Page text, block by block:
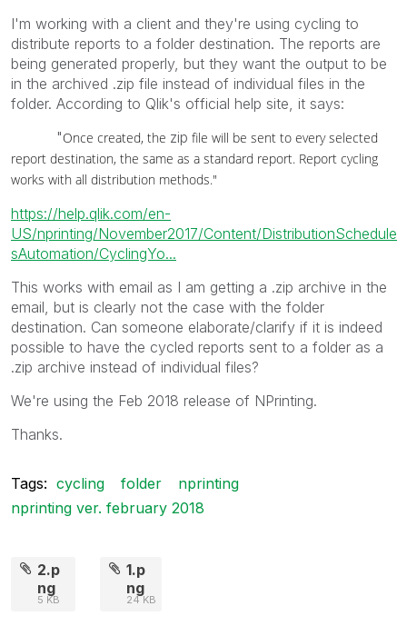
I'm working with a client and they're using cycling to
distribute reports to a folder destination. The reports are
being generated properly, but they want the output to be
in the archived .zip file instead of individual files in the
folder. According to Qlik's official help site, it says:
"Once created, the zip file will be sent to every selected
report destination, the same as a standard report. Report cycling
works with all distribution methods."
https://help.qlik.com/en-
US/nprinting/November2017/Content/DistributionSchedule
sAutomation/CyclingYo...
This works with email as I am getting a .zip archive in the
email, but is clearly not the case with the folder
destination. Can someone elaborate/clarify if it is indeed
possible to have the cycled reports sent to a folder as a
.zip archive instead of individual files?
We're using the Feb 2018 release of NPrinting.
Thanks.
Tags: cycling folder
nprinting
nprinting ver. february 2018
2.p
ng
5 KB
1.p
ng
24 KB